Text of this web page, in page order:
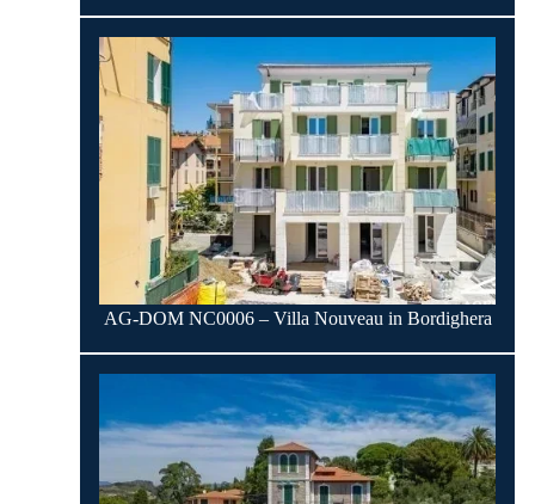
AG-DOM NC0006 – Villa Nouveau in Bordighera